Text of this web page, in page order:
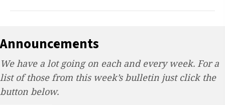
Announcements
We have a lot going on each and every week. For a
list of those from this week’s bulletin just click the
button below.